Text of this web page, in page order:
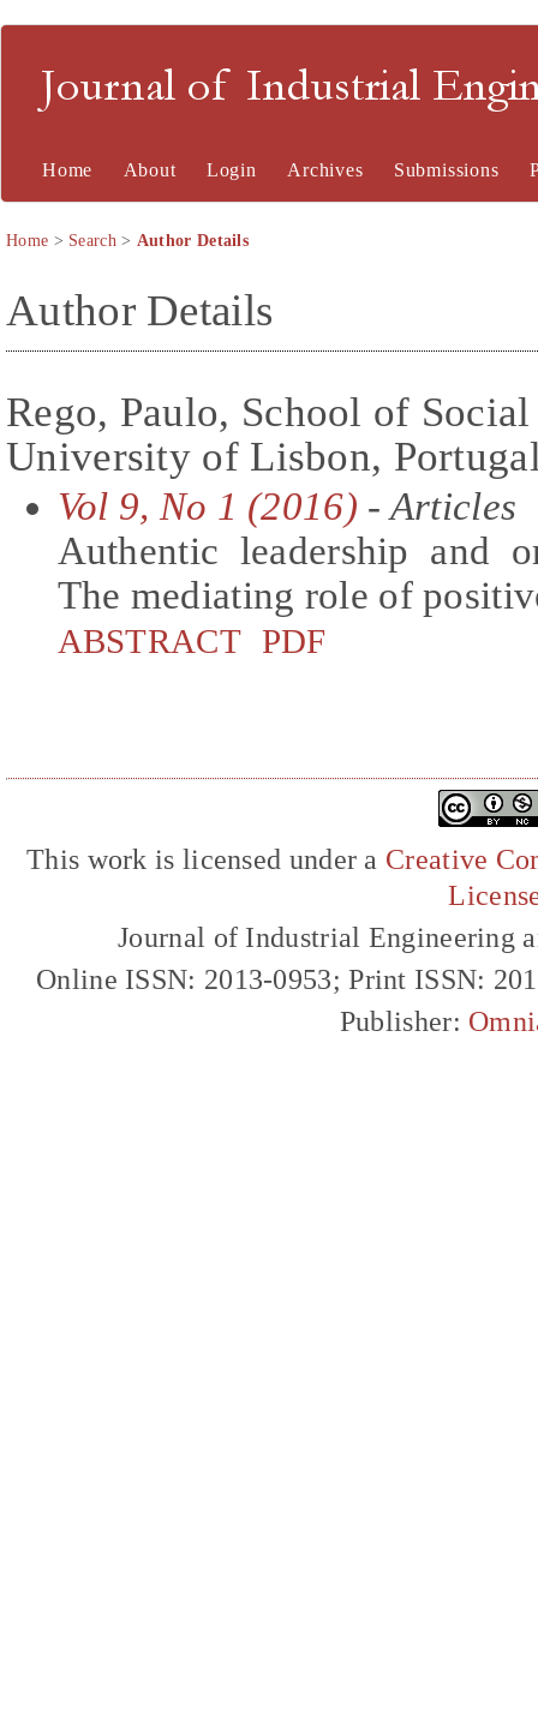
Journal of Industrial
Home About Login Archives Submissions
Home > Search> Author Details
Author Details
Rego, Paulo, School of
University of Lisbon,
Vol 9, No 1 (2016) - Articles
Authentic leadership and
The mediating role of
ABSTRACT PDF
This work is licensed under a Creative
Journal of Industrial Engineering
Online ISSN: 2013-0953; Print ISSN:
Publisher: